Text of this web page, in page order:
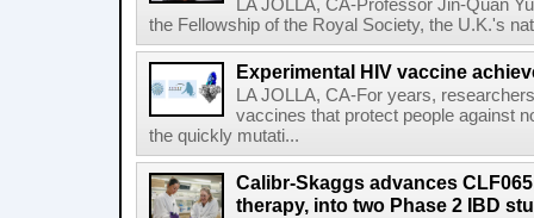
LA JOLLA, CA-Professor Jin-Quan
the Fellowship of the Royal Society, the U.K.'s
Experimental HIV vaccine
LA JOLLA, CA-For years,
vaccines that protect people against
the quickly mutati...
Calibr-Skaggs advances
therapy, into two Phase 2 IBD